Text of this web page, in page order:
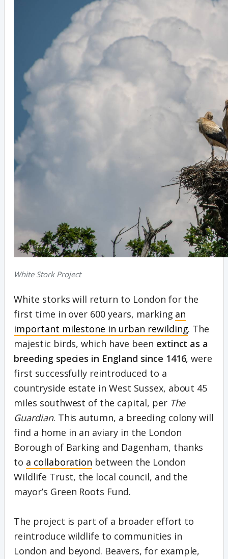
White Stork Project
White storks will return to London for the
first time in over 600 years, marking an
important milestone in urban rewilding. The
majestic birds, which have been extinct as a
breeding species in England since 1416, were
first successfully reintroduced to a
countryside estate in West Sussex, about 45
miles southwest of the capital, per The
Guardian. This autumn, a breeding colony will
find a home in an aviary in the London
Borough of Barking and Dagenham, thanks
to a collaboration between the London
Wildlife Trust, the local council, and the
mayor’s Green Roots Fund.
The project is part of a broader effort to
reintroduce wildlife to communities in
London and beyond. Beavers, for example,